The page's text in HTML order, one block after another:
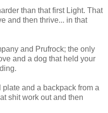
than that first Light. That
and then thrive... in that
and Prufrock; the only
and a dog that held your
and a backpack from a
shit work out and then